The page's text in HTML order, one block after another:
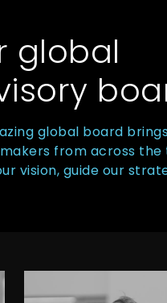
global
global board
from across
vision, guide our